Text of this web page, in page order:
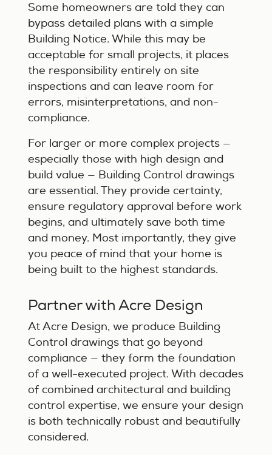
Some homeowners are told they can
bypass detailed plans with a simple
Building Notice. While this may be
acceptable for small projects, it places
the responsibility entirely on site
inspections and can leave room for
errors, misinterpretations, and non-
compliance.
For larger or more complex projects —
especially those with high design and
build value — Building Control drawings
are essential. They provide certainty,
ensure regulatory approval before work
begins, and ultimately save both time
and money. Most importantly, they give
you peace of mind that your home is
being built to the highest standards.
Partner with Acre Design
At Acre Design, we produce Building
Control drawings that go beyond
compliance — they form the foundation
of a well-executed project. With decades
of combined architectural and building
control expertise, we ensure your design
is both technically robust and beautifully
considered.